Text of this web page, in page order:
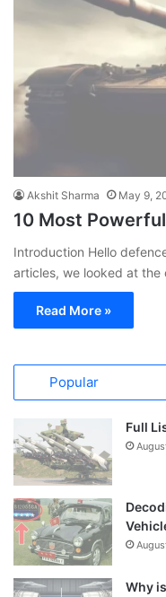
Akshit Sharma May 9,
10 Most
Introduction Hello
articles, we looked at
Read More »
Popular
Full
Why